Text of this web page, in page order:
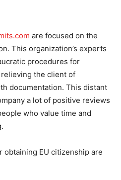
are focused on the
This organization’s experts
procedures for
the client of
documentation. This distant
a lot of positive reviews
who value time and
obtaining EU citizenship are